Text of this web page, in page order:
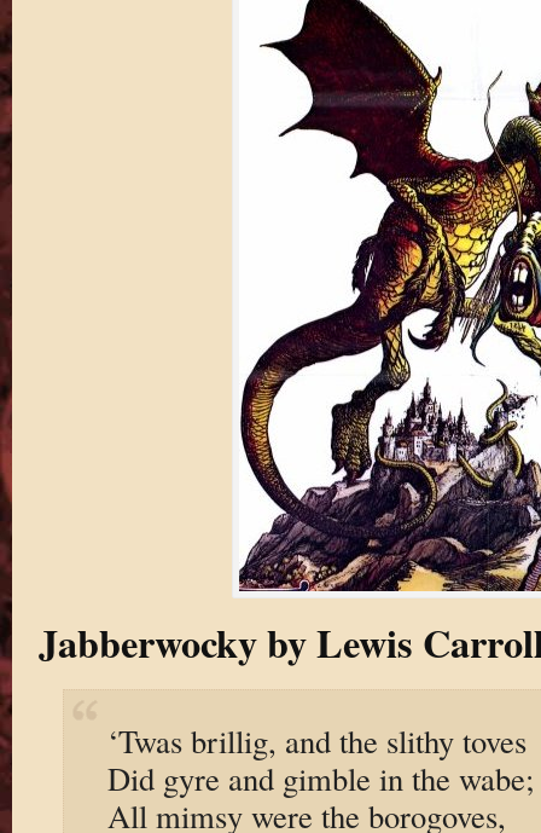
Jabberwocky by Lewis
‘Twas brillig, and the slithy toves
Did gyre and gimble in the wabe;
All mimsy were the borogoves,